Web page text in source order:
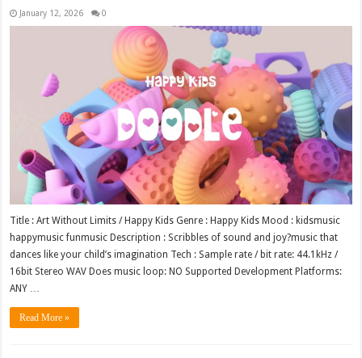
January 12, 2026 0
Title : Art Without Limits / Happy Kids Genre : Happy Kids Mood : kidsmusic
happymusic funmusic Description : Scribbles of sound and joy?music that
dances like your child’s imagination Tech : Sample rate / bit rate: 44.1kHz /
16bit Stereo WAV Does music loop: NO Supported Development Platforms:
ANY …
Read More »